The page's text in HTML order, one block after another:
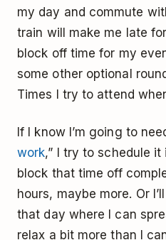
my day and commute
train will make me late
block off time for my
some other optional
Times I try to attend
If I know I’m going to
work,” I try to schedule
block that time off
hours, maybe more. Or
that day where I can
relax a bit more than I